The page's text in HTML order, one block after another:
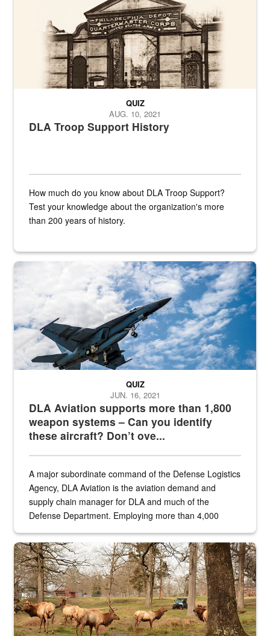
DLA Troop Support History
QUIZ
AUG. 10, 2021
How much do you know about DLA Troop Support?
Test your knowledge about the organization's more
than 200 years of history.
Hornet
DLA Aviation supports more than 1,800
weapon systems – Can you identify
these aircraft? Don’t ove...
QUIZ
JUN. 16, 2021
A major subordinate command of the Defense Logistics
Agency, DLA Aviation is the aviation demand and
supply chain manager for DLA and much of the
Defense Department. Employing more than 4,000
the...
Maintenance supervisor drives wildlife biologist around the elk